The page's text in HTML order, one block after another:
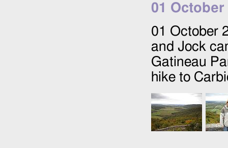
01 October
01 October
and Jock
Gatineau
hike to